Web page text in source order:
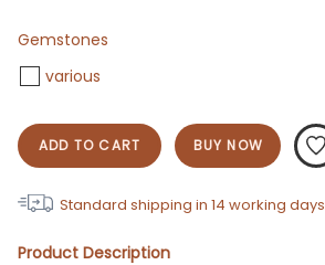
Gemstones
various
ADD TO CART BUY NOW
Standard shipping in 14 working days
Product Description